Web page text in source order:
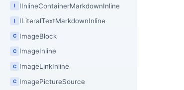
I IInlineContainerMarkdownInline
I ILiteralTextMarkdownInline
C ImageBlock
C ImageInline
C ImageLinkInline
C ImagePictureSource